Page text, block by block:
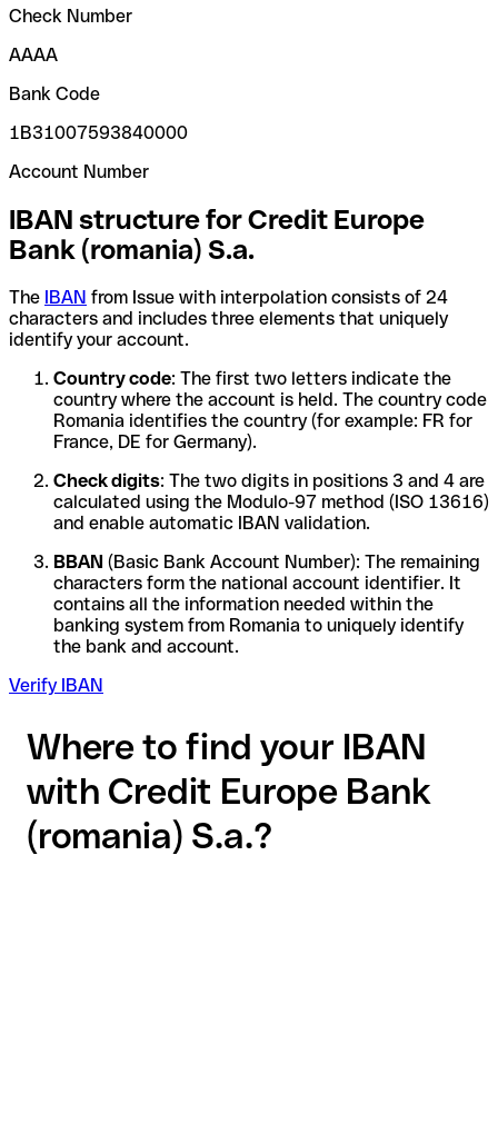
Check Number
AAAA
Bank Code
1B31007593840000
Account Number
IBAN structure for Credit Europe
Bank (romania) S.a.
The IBAN from Issue with interpolation consists of 24
characters and includes three elements that uniquely
identify your account.
Country code: The first two letters indicate the
country where the account is held. The country code
Romania identifies the country (for example: FR for
France, DE for Germany).
Check digits: The two digits in positions 3 and 4 are
calculated using the Modulo-97 method (ISO 13616)
and enable automatic IBAN validation.
BBAN (Basic Bank Account Number): The remaining
characters form the national account identifier. It
contains all the information needed within the
banking system from Romania to uniquely identify
the bank and account.
Verify IBAN
Where to find your IBAN
with Credit Europe Bank
(romania) S.a.?